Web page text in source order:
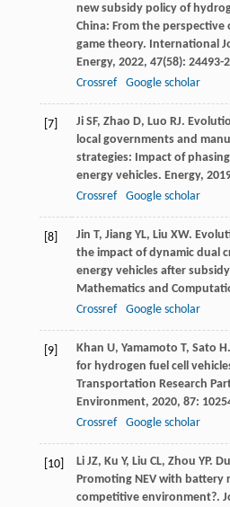
new subsidy policy of
China: From the
game theory. International
Energy, 2022, 47(58): 24493-
Crossref
Google scholar
[7] Ji SF, Zhao D, Luo RJ.
local governments and
strategies: Impact of
energy vehicles. Energy,
Crossref
Google scholar
[8] Jin T, Jiang YL, Liu XW.
the impact of dynamic dual
energy vehicles after
Mathematics and
Crossref
Google scholar
[9] Khan U, Yamamoto T, Sato H
for hydrogen fuel cell
Transportation Research
Environment, 2020, 87:
Crossref
Google scholar
[10] Li JZ, Ku Y, Liu CL, Zhou YP.
Promoting NEV with battery
competitive environment?.